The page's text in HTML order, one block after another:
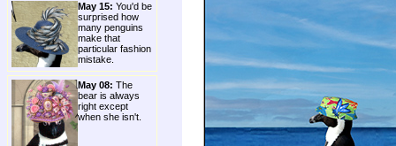
May 15: You'd be
surprised how
many penguins
make that
particular fashion
mistake.
May 08: The
bear is always
right except
when she isn't.